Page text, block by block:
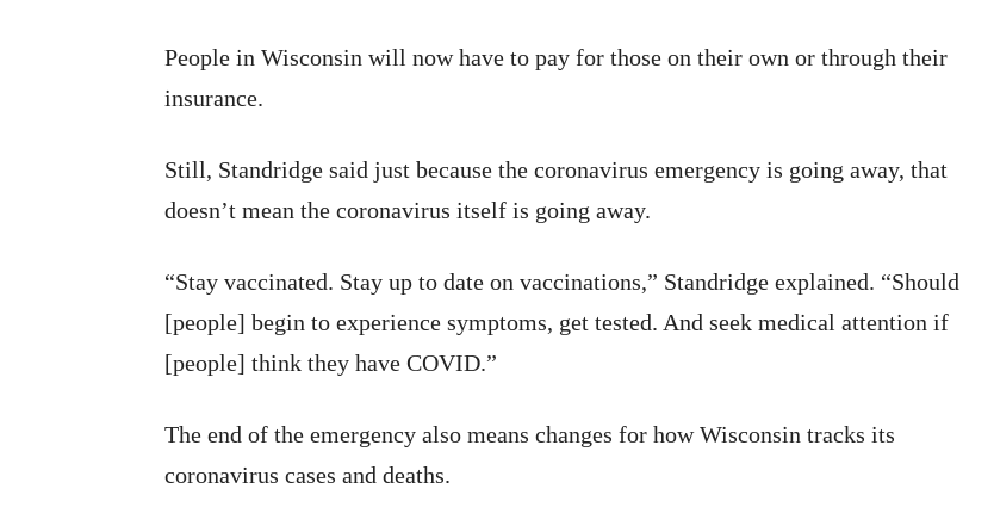
People in Wisconsin will now have to pay for those on their own or through their
insurance.
Still, Standridge said just because the coronavirus emergency is going away, that
doesn’t mean the coronavirus itself is going away.
“Stay vaccinated. Stay up to date on vaccinations,” Standridge explained. “Should
[people] begin to experience symptoms, get tested. And seek medical attention if
[people] think they have COVID.”
The end of the emergency also means changes for how Wisconsin tracks its
coronavirus cases and deaths.